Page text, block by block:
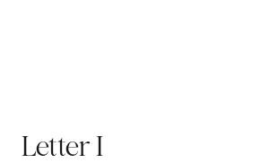
Letter I